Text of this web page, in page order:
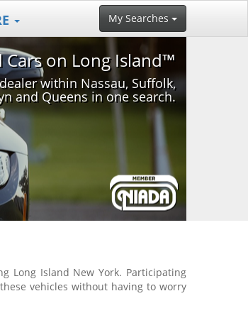
My Searches
Cars on Long Island™
within Nassau, Suffolk,
and Queens in one search.
Long Island New York. Participating
vehicles without having to worry